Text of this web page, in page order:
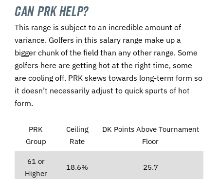
Can PRK Help?
This range is subject to an incredible amount of
variance. Golfers in this salary range make up a
bigger chunk of the field than any other range. Some
golfers here are getting hot at the right time, some
are cooling off. PRK skews towards long-term form so
it doesn’t necessarily adjust to quick spurts of hot
form.
PRK
Group
Ceiling
Rate
DK Points Above Tournament
Floor
61 or
Higher
18.6% 25.7